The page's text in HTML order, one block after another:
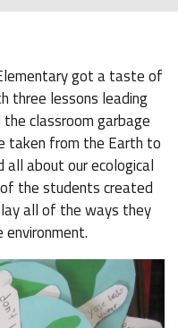
got a taste of
three lessons leading
classroom garbage
taken from the Earth to
about our ecological
the students created
all of the ways they